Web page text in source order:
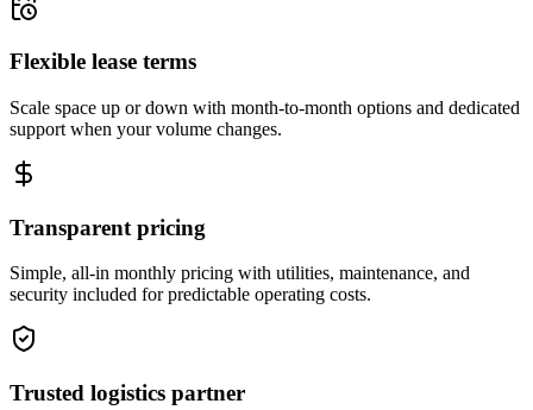
Flexible lease terms
Scale space up or down with month-to-month options and dedicated
support when your volume changes.
Transparent pricing
Simple, all-in monthly pricing with utilities, maintenance, and
security included for predictable operating costs.
Trusted logistics partner